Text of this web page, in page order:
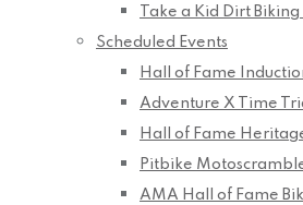
Take a Kid Dirt
Scheduled Events
Hall of Fame
Adventure X Time
Hall of Fame
Pitbike
AMA Hall of Fame